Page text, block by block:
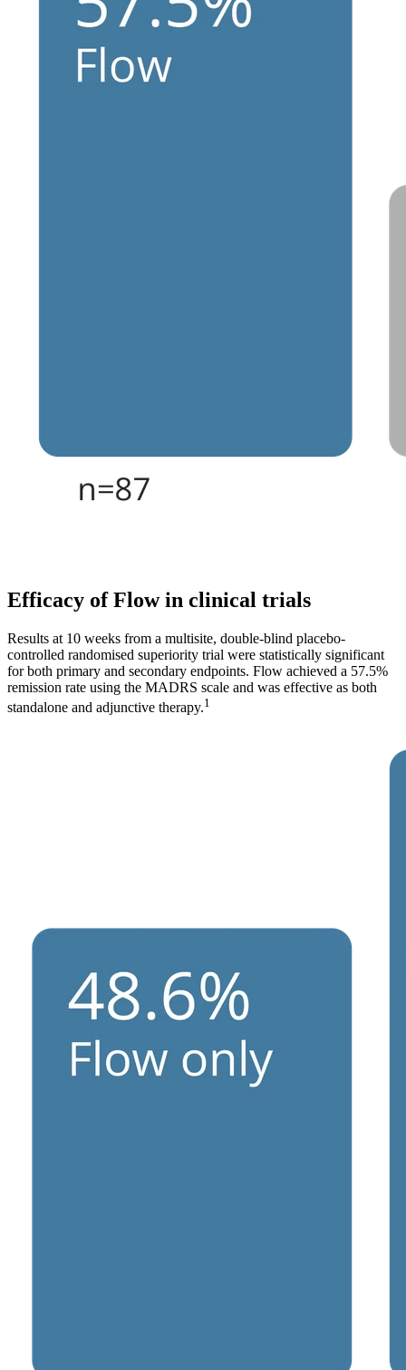
Efficacy of Flow in clinical trials
Results at 10 weeks from a multisite, double-blind placebo-
controlled randomised superiority trial were statistically significant
for both primary and secondary endpoints. Flow achieved a 57.5%
remission rate using the MADRS scale and was effective as both
standalone and adjunctive therapy.1